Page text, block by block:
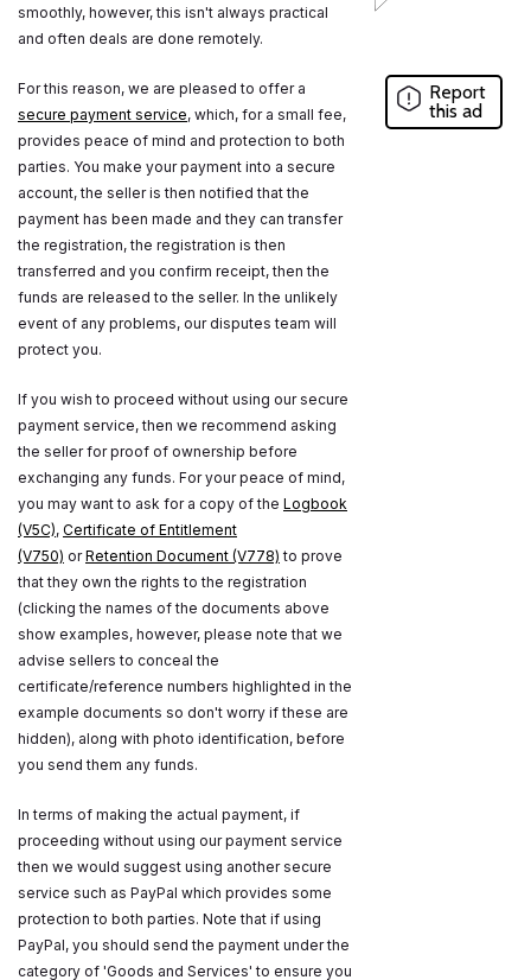
smoothly, however, this isn't always practical
and often deals are done remotely.
For this reason, we are pleased to offer a
secure payment service, which, for a small fee,
provides peace of mind and protection to both
parties. You make your payment into a secure
account, the seller is then notified that the
payment has been made and they can transfer
the registration, the registration is then
transferred and you confirm receipt, then the
funds are released to the seller. In the unlikely
event of any problems, our disputes team will
protect you.
If you wish to proceed without using our secure
payment service, then we recommend asking
the seller for proof of ownership before
exchanging any funds. For your peace of mind,
you may want to ask for a copy of the Logbook
(V5C), Certificate of Entitlement
(V750) orRetention Document (V778) to prove
that they own the rights to the registration
(clicking the names of the documents above
show examples, however, please note that we
advise sellers to conceal the
certificate/reference numbers highlighted in the
example documents so don't worry if these are
hidden), along with photo identification, before
you send them any funds.
In terms of making the actual payment, if
proceeding without using our payment service
then we would suggest using another secure
service such as PayPal which provides some
protection to both parties. Note that if using
PayPal, you should send the payment under the
category of 'Goods and Services' to ensure you
Report
this ad